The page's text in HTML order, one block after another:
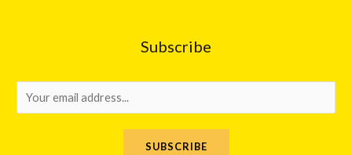
Subscribe
m
SUBSCRIBE